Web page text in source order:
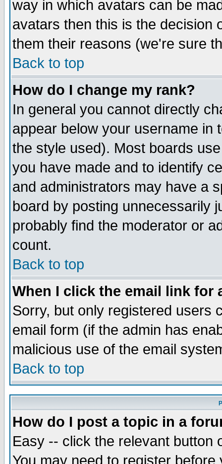
way in which avatars can be
avatars then this is the decision
them their reasons (we're sure
Back to top
How do I change my rank?
In general you cannot directly
appear below your username in
the style used). Most boards
you have made and to identify
and administrators may have a
board by posting unnecessarily
probably find the moderator or
count.
Back to top
When I click the email link for
Sorry, but only registered users
email form (if the admin has
malicious use of the email
Back to top
How do I post a topic in a
Easy -- click the relevant button
You may need to register